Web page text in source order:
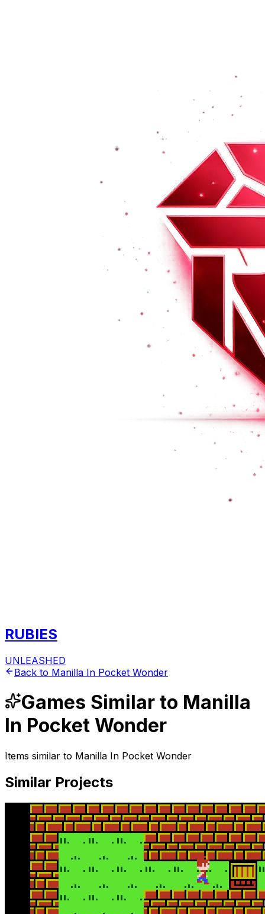
RUBIES
UNLEASHED
Back to Manilla In Pocket Wonder
Games Similar to Manilla
In Pocket Wonder
Items similar to Manilla In Pocket Wonder
Similar Projects